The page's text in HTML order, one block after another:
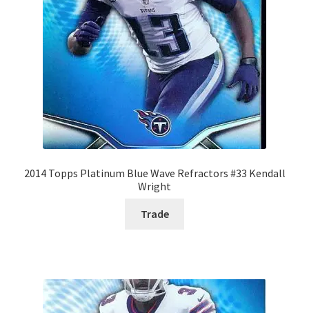
2014 Topps Platinum Blue Wave Refractors #33 Kendall
Wright
Trade